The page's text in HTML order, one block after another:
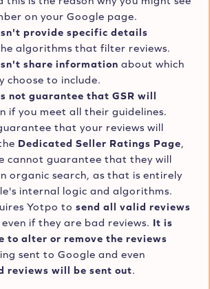
on your Google page.
provide specific details
algorithms that filter reviews.
share information about which
choose to include.
not guarantee that GSR will
if you meet all their guidelines.
that your reviews will
Dedicated Seller Ratings Page,
cannot guarantee that they will
organic search, as that is entirely
internal logic and algorithms.
Yotpo to send all valid reviews
if they are bad reviews. It is
to alter or remove the reviews
sent to Google and even
reviews will be sent out.